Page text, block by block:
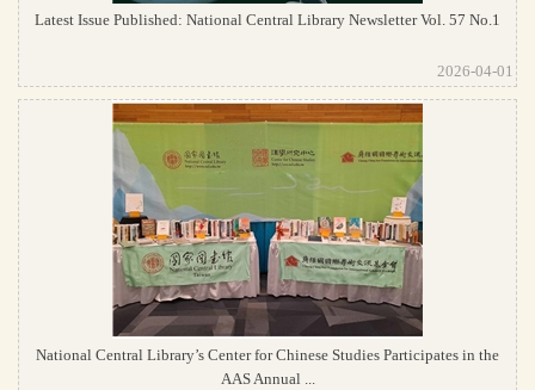
Latest Issue Published: National Central Library Newsletter Vol. 57 No.1
2026-04-01
National Central Library’s Center for Chinese Studies Participates in the
AAS Annual ...